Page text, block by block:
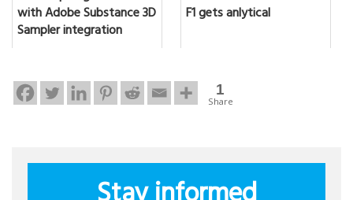
with Adobe Substance 3D
Sampler integration
F1 gets anlytical
1
Share